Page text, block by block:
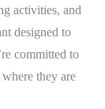
activities, and
designed to
committed to
they are